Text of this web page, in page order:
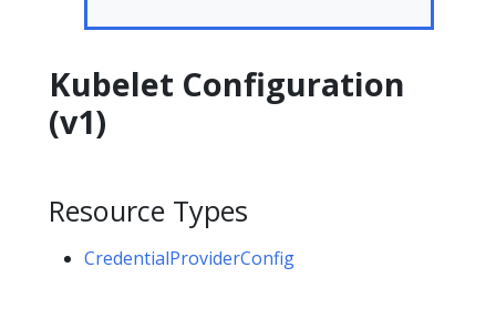
Kubelet Configuration
(v1)
Resource Types
CredentialProviderConfig